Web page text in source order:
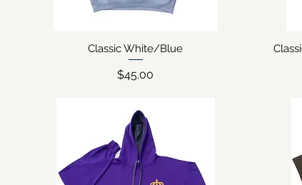
Quick View
Classic White/Blue
Price
$45.00